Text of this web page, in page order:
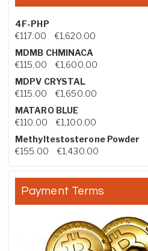
4F-PHP
€117.00 €1,620.00Price range:
MDMB CHMINACA
€115.00 €1,600.00Price range:
MDPV CRYSTAL
€115.00 €1,650.00Price range:
MATARO BLUE
€110.00 €1,100.00Price range:
Methyltestosterone Powder
€155.00 €1,430.00Price range:
Payment Terms